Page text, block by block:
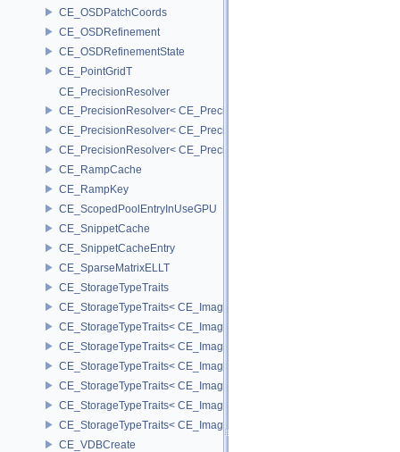
CE_OSDPatchCoords
CE_OSDRefinement
CE_OSDRefinementState
CE_PointGridT
CE_PrecisionResolver
CE_PrecisionResolver< CE_Precision::CE_16 >
CE_PrecisionResolver< CE_Precision::CE_32 >
CE_PrecisionResolver< CE_Precision::CE_64 >
CE_RampCache
CE_RampKey
CE_ScopedPoolEntryInUseGPU
CE_SnippetCache
CE_SnippetCacheEntry
CE_SparseMatrixELLT
CE_StorageTypeTraits
CE_StorageTypeTraits< CE_Image::FIXED16 >
CE_StorageTypeTraits< CE_Image::FIXED8 >
CE_StorageTypeTraits< CE_Image::FLOAT16 >
CE_StorageTypeTraits< CE_Image::FLOAT32 >
CE_StorageTypeTraits< CE_Image::INT16 >
CE_StorageTypeTraits< CE_Image::INT32 >
CE_StorageTypeTraits< CE_Image::INT8 >
CE_VDBCreate